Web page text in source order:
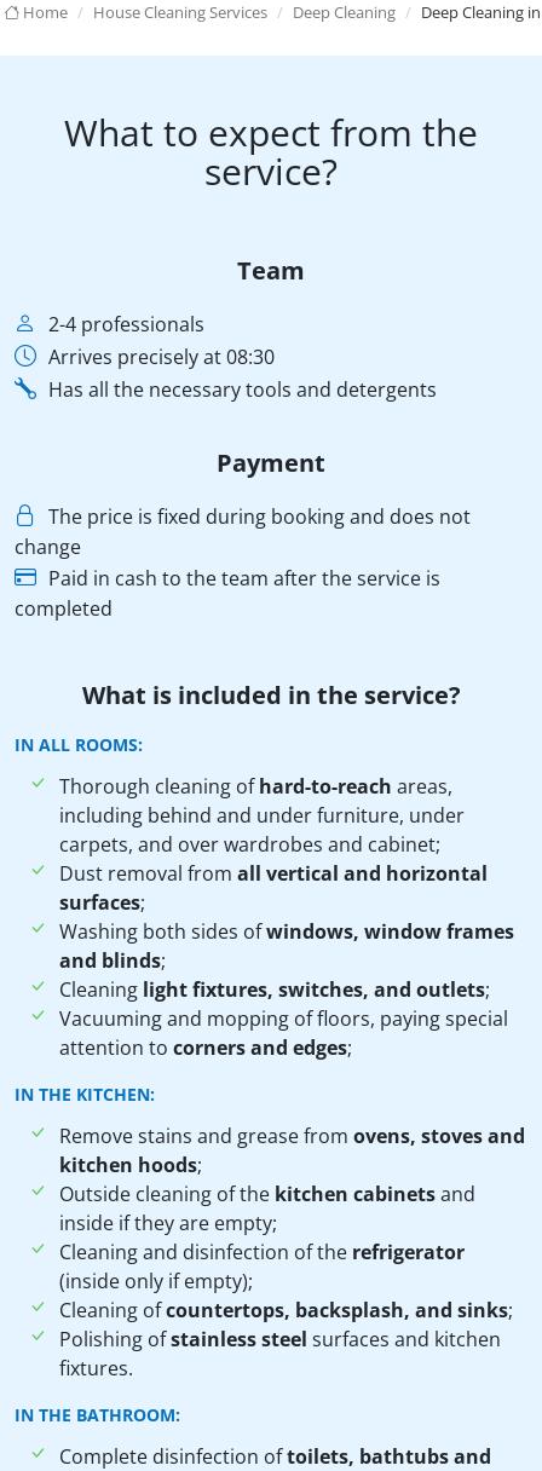
Home House Cleaning Services Deep Cleaning Deep Cleaning
What to expect from the
service?
Team
2-4 professionals
Arrives precisely at 08:30
Has all the necessary tools and detergents
Payment
The price is fixed during booking and does not
change
Paid in cash to the team after the service is
completed
What is included in the service?
IN ALL ROOMS:
Thorough cleaning ofhard-to-reach areas,
including behind and under furniture, under
carpets, and over wardrobes and cabinet;
Dust removal from all vertical and horizontal
surfaces;
Washing both sides ofwindows, window frames
and blinds;
Cleaning light fixtures, switches, and outlets;
Vacuuming and mopping of floors, paying special
attention to corners and edges;
IN THE KITCHEN:
Remove stains and grease from ovens, stoves and
kitchen hoods;
Outside cleaning of the kitchen cabinetsand
inside if they are empty;
Cleaning and disinfection of the refrigerator
(inside only if empty);
Cleaning ofcountertops, backsplash, and sinks;
Polishing ofstainless steel surfaces and kitchen
fixtures.
IN THE BATHROOM:
Complete disinfection oftoilets, bathtubs and